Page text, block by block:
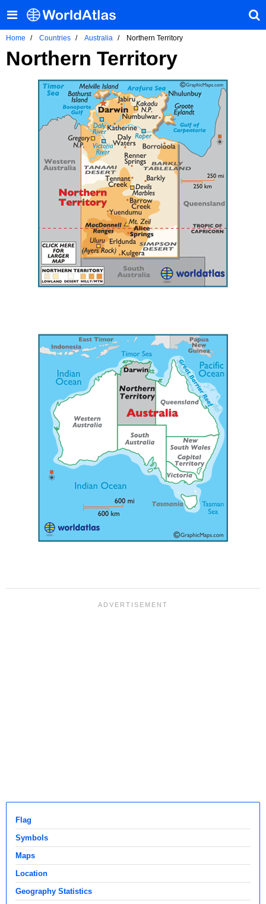
Home Countries Australia Northern Territory
Northern Territory
Flag
Symbols
Maps
Location
Geography Statistics